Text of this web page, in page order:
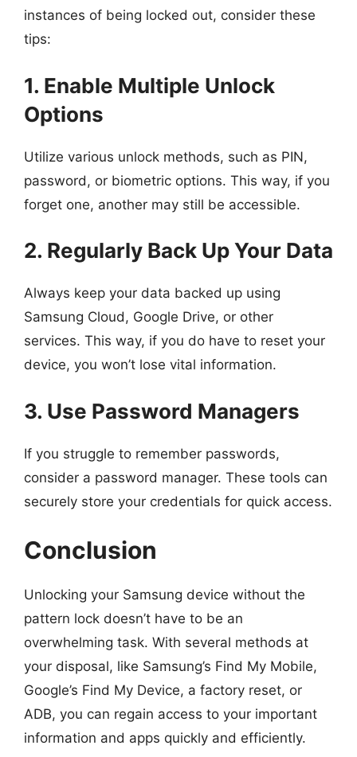
instances of being locked out, consider these
tips:
1. Enable Multiple Unlock
Options
Utilize various unlock methods, such as PIN,
password, or biometric options. This way, if you
forget one, another may still be accessible.
2. Regularly Back Up Your Data
Always keep your data backed up using
Samsung Cloud, Google Drive, or other
services. This way, if you do have to reset your
device, you won’t lose vital information.
3. Use Password Managers
If you struggle to remember passwords,
consider a password manager. These tools can
securely store your credentials for quick access.
Conclusion
Unlocking your Samsung device without the
pattern lock doesn’t have to be an
overwhelming task. With several methods at
your disposal, like Samsung’s Find My Mobile,
Google’s Find My Device, a factory reset, or
ADB, you can regain access to your important
information and apps quickly and efficiently.